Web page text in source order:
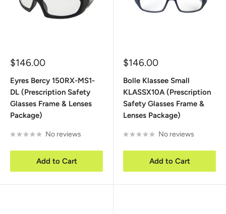
Sale
$146.00
Eyres Bercy 150RX-MS1-
DL (Prescription Safety
Glasses Frame & Lenses
Package)
No reviews
Add to Cart
Sale
$146.00
Bolle Klassee Small
KLASSX10A (Prescription
Safety Glasses Frame &
Lenses Package)
No reviews
Add to Cart